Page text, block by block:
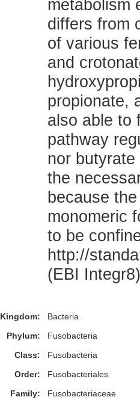
metabolism
differs from
of various
and
propionate,
also able to
pathway
nor
the
because
monomeric
to be
http://
(EBI Integr8)
Kingdom:
Bacteria
Phylum:
Fusobacteria
Class:
Fusobacteria
Order:
Fusobacteriales
Family:
Fusobacteriaceae